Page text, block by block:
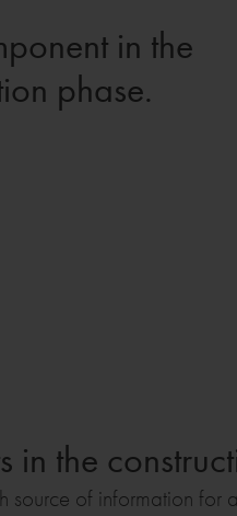
in the
phase.
in the
source of information for